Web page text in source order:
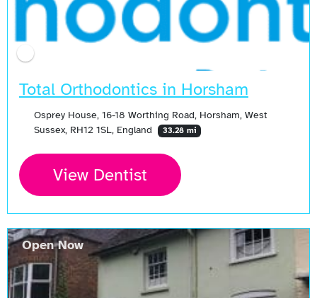
Total Orthodontics in Horsham
Osprey House, 16-18 Worthing Road, Horsham, West
Sussex, RH12 1SL, England
33.28 mi
View Dentist
Open Now